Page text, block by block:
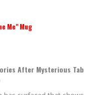
Me" Mug
After Mysterious Tab